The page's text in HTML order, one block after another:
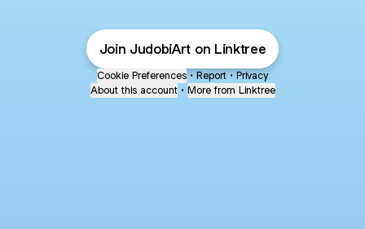
Join JudobiArt on Linktree
Cookie Preferences • Report • Privacy
About this account • More from Linktree